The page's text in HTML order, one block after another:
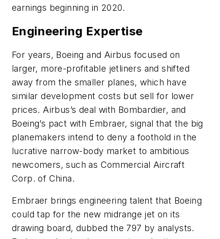
earnings beginning in 2020.
Engineering Expertise
For years, Boeing and Airbus focused on
larger, more-profitable jetliners and shifted
away from the smaller planes, which have
similar development costs but sell for lower
prices. Airbus’s deal with Bombardier, and
Boeing’s pact with Embraer, signal that the big
planemakers intend to deny a foothold in the
lucrative narrow-body market to ambitious
newcomers, such as Commercial Aircraft
Corp. of China.
Embraer brings engineering talent that Boeing
could tap for the new midrange jet on its
drawing board, dubbed the 797 by analysts.